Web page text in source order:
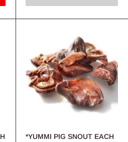
*YUMMI PIG SNOUT EACH